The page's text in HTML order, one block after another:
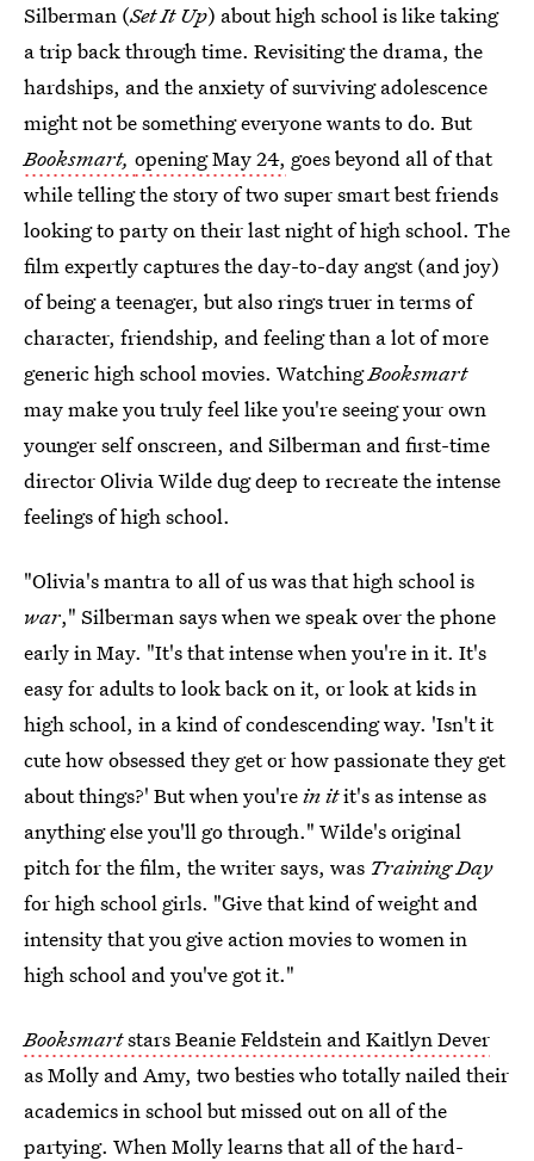
Silberman (Set It Up) about high school is like taking
a trip back through time. Revisiting the drama, the
hardships, and the anxiety of surviving adolescence
might not be something everyone wants to do. But
Booksmart, opening May 24, goes beyond all of that
while telling the story of two super smart best friends
looking to party on their last night of high school. The
film expertly captures the day-to-day angst (and joy)
of being a teenager, but also rings truer in terms of
character, friendship, and feeling than a lot of more
generic high school movies. WatchingBooksmart
may make you truly feel like you're seeing your own
younger self onscreen, and Silberman and first-time
director Olivia Wilde dug deep to recreate the intense
feelings of high school.
"Olivia's mantra to all of us was that high school is
war," Silberman says when we speak over the phone
early in May. "It's that intense when you're in it. It's
easy for adults to look back on it, or look at kids in
high school, in a kind of condescending way. 'Isn't it
cute how obsessed they get or how passionate they get
about things?' But when you'rein itit's as intense as
anything else you'll go through." Wilde's original
pitch for the film, the writer says, was Training Day
for high school girls. "Give that kind of weight and
intensity that you give action movies to women in
high school and you've got it."
Booksmartstars Beanie Feldstein and Kaitlyn Dever
as Molly and Amy, two besties who totally nailed their
academics in school but missed out on all of the
partying. When Molly learns that all of the hard-